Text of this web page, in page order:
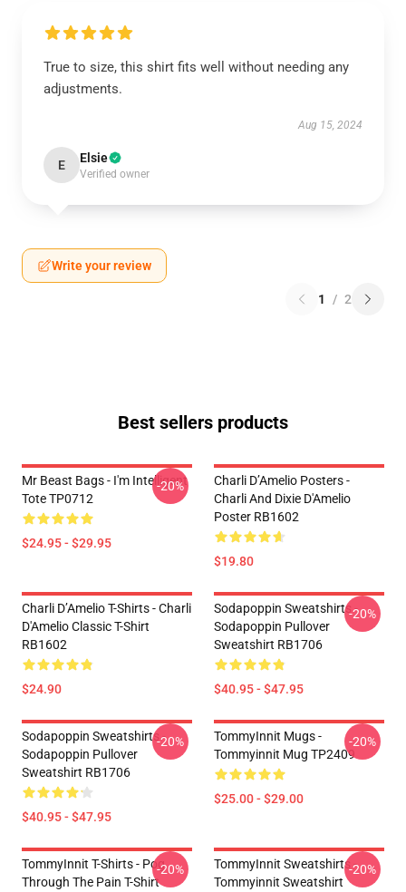
True to size, this shirt fits well without needing any
adjustments.
Aug 15, 2024
E Elsie
Verified owner
Write your review
1 / 2
Best sellers products
Mr Beast Bags - I'm Intelligent
Tote TP0712
$24.95 - $29.95
-20%
Charli D’Amelio Posters -
Charli And Dixie D'Amelio
Poster RB1602
$19.80
Charli D’Amelio T-Shirts - Charli
D'Amelio Classic T-Shirt
RB1602
$24.90
Sodapoppin Sweatshirts -
Sodapoppin Pullover
Sweatshirt RB1706
$40.95 - $47.95
-20%
Sodapoppin Sweatshirts -
Sodapoppin Pullover
Sweatshirt RB1706
$40.95 - $47.95
-20%
TommyInnit Mugs -
Tommyinnit Mug TP2409
$25.00 - $29.00
-20%
TommyInnit T-Shirts - Pog
Through The Pain T-Shirt
-20%
TommyInnit Sweatshirts -
Tommyinnit Sweatshirt
-20%